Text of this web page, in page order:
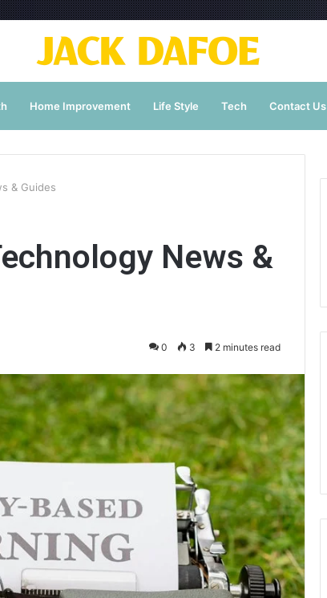
Home Improvement Life Style Tech Contact Us
& Guides
News &
0 3 2 minutes read